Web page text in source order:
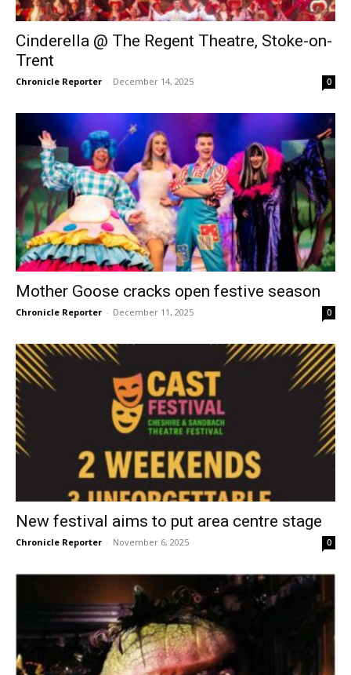
Cinderella @ The Regent Theatre, Stoke-on-
Trent
Chronicle Reporter - December 14, 2025 0
Mother Goose cracks open festive season
Chronicle Reporter - December 11, 2025 0
New festival aims to put area centre stage
Chronicle Reporter - November 6, 2025 0